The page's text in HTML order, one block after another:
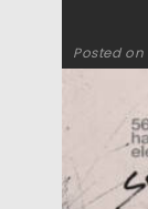
Posted on